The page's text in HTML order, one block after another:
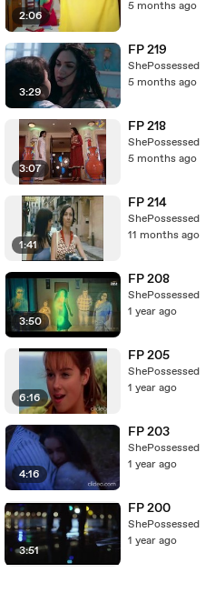
2:06
5 months ago
3:29
FP 219
ShePossessed
5 months ago
3:07
FP 218
ShePossessed
5 months ago
1:41
FP 214
ShePossessed
11 months ago
3:50
FP 208
ShePossessed
1 year ago
6:16
FP 205
ShePossessed
1 year ago
4:16
FP 203
ShePossessed
1 year ago
3:51
FP 200
ShePossessed
1 year ago